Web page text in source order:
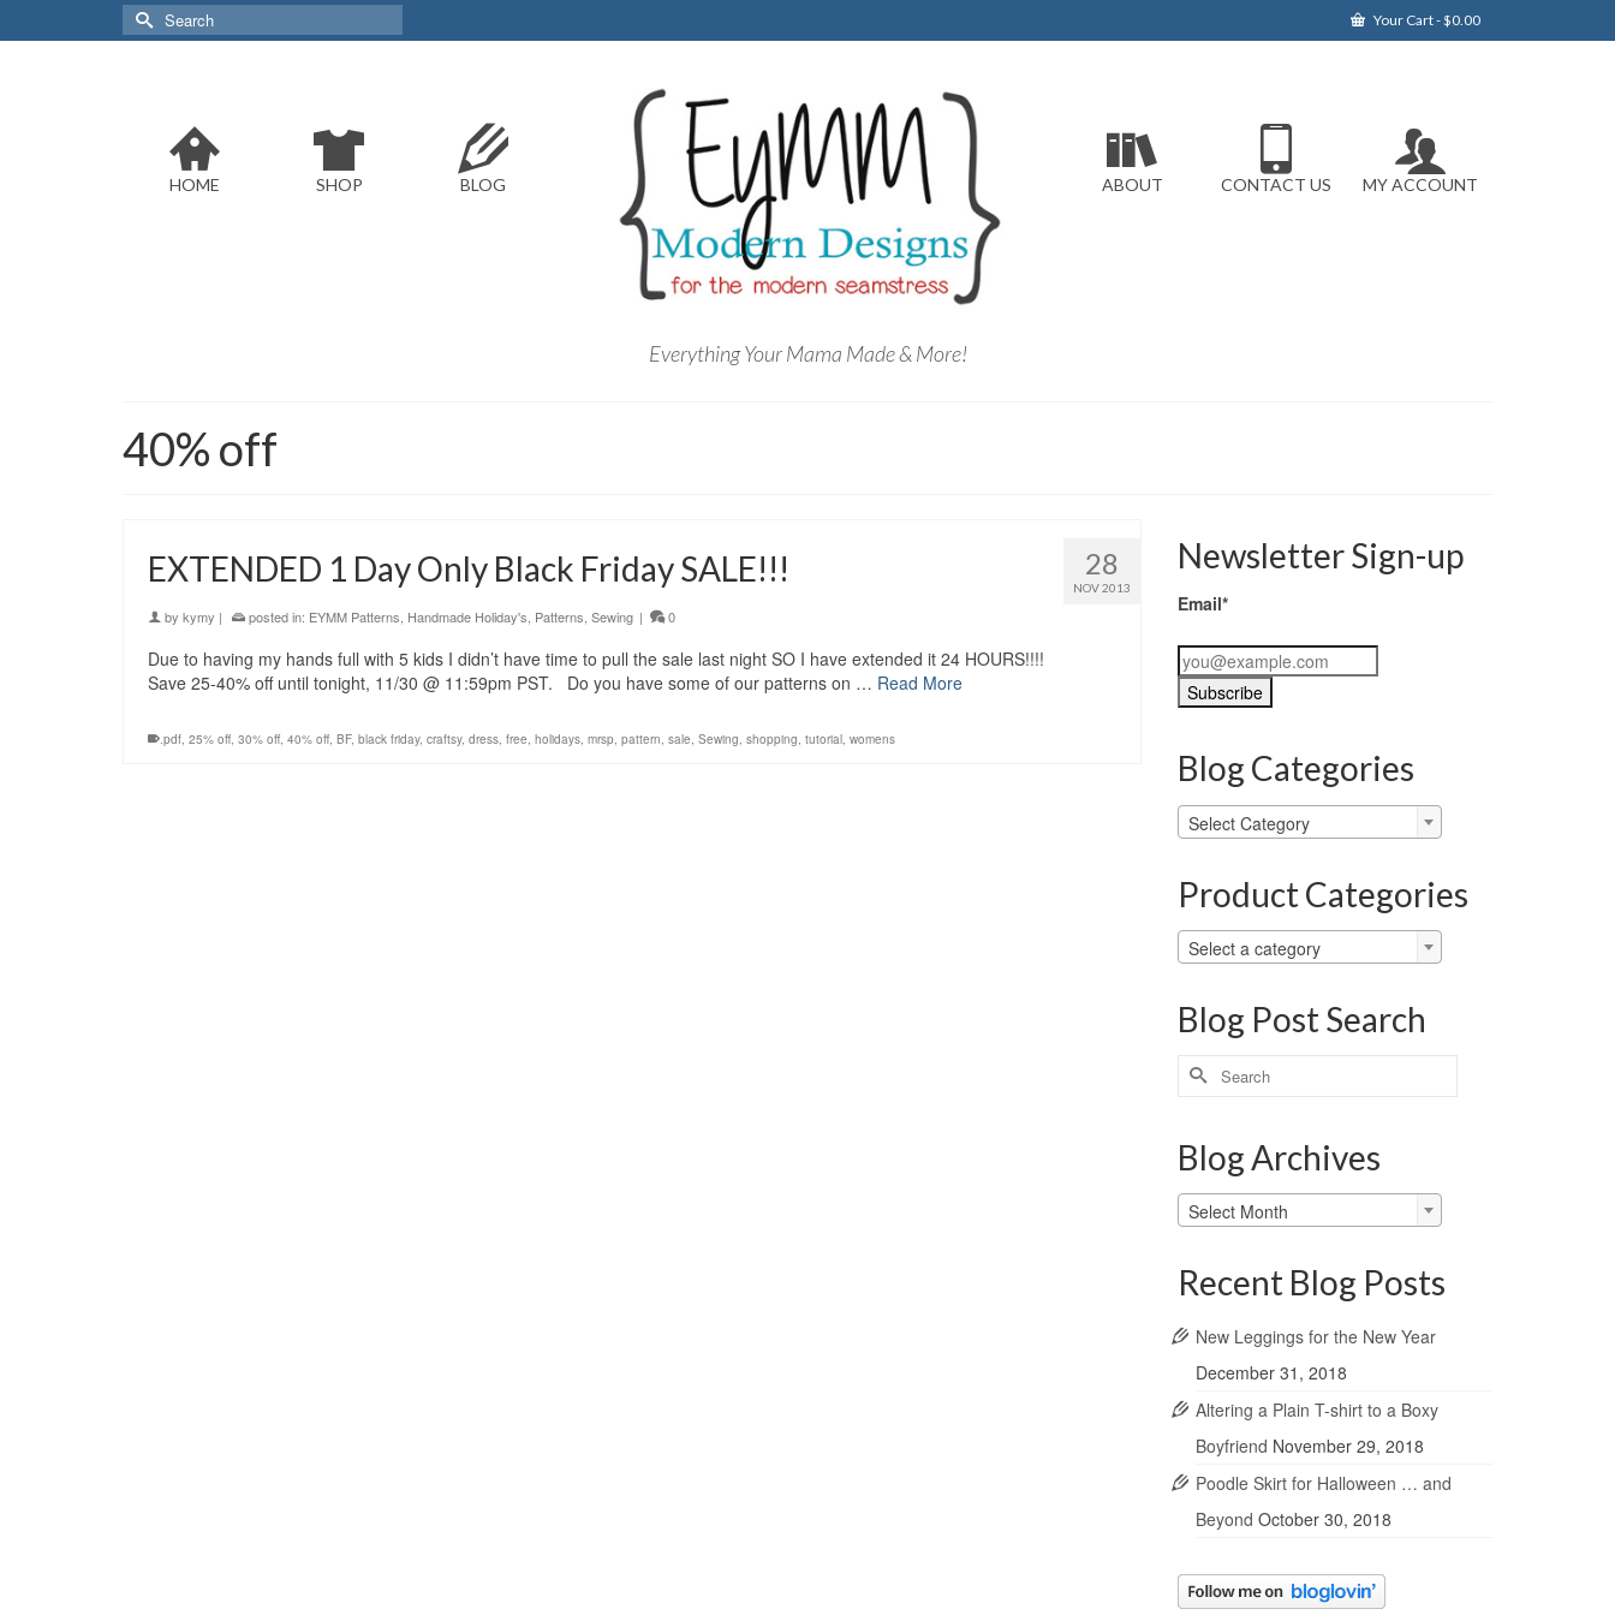
Your Cart-$0.00
Search
for:
HOME SHOP BLOG
Everything Your Mama Made & More!
ABOUT CONTACT US MY ACCOUNT
40% off
28
NOV 2013
EXTENDED 1 Day Only Black Friday SALE!!!
by kymy | posted in: EYMM Patterns, Handmade Holiday's, Patterns, Sewing | 0
Due to having my hands full with 5 kids I didn’t have time to pull the sale last night SO I have extended it 24 HOURS!!!!
Save 25-40% off until tonight, 11/30 @ 11:59pm PST. Do you have some of our patterns on … Read More
.pdf, 25% off, 30% off, 40% off, BF, black friday, craftsy, dress, free, holidays, mrsp, pattern, sale, Sewing, shopping, tutorial, womens
Newsletter Sign-up
Email*
Blog Categories
Blog
Categories
Select Category
Product Categories
Select a category
Blog Post Search
Search
for:
Blog Archives
Blog
Archives
Select Month
Recent Blog Posts
New Leggings for the New Year
December 31, 2018
Altering a Plain T-shirt to a Boxy
Boyfriend November 29, 2018
Poodle Skirt for Halloween … and
Beyond October 30, 2018